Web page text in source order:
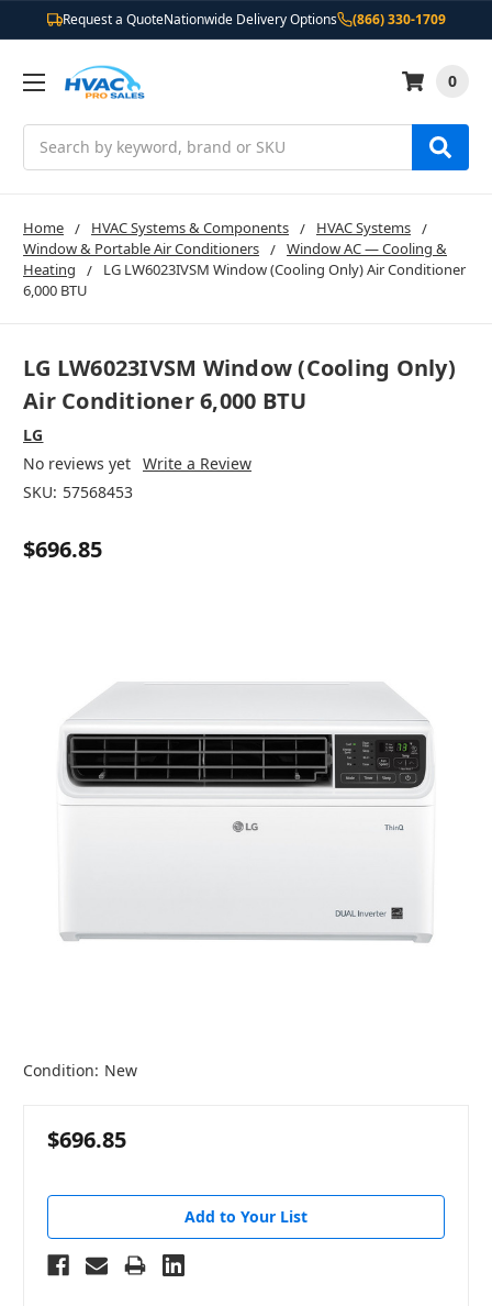
Request a QuoteNationwide Delivery Options (866) 330-1709
0
Home HVAC Systems & Components
HVAC Systems
Window & Portable Air Conditioners
Window AC — Cooling &
Heating
LG LW6023IVSM Window (Cooling Only) Air Conditioner
6,000 BTU
LG LW6023IVSM Window (Cooling Only)
Air Conditioner 6,000 BTU
LG
No reviews yet Write a Review
SKU: 57568453
$696.85
Condition: New
$696.85
Add to Your List